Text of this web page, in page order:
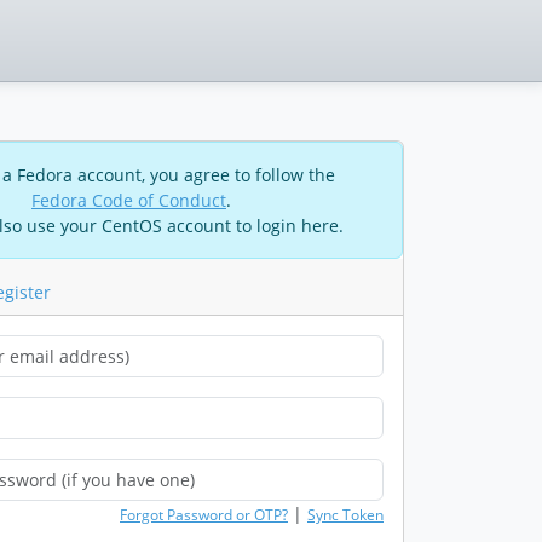
Fedora account, you agree to follow the
Fedora Code of Conduct.
use your CentOS account to login here.
Forgot Password or OTP? | Sync Token